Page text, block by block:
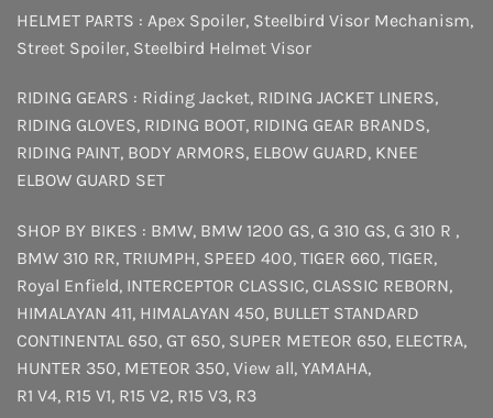
HELMET PARTS : Apex Spoiler, Steelbird Visor Mechanism,
Street Spoiler, Steelbird Helmet Visor
RIDING GEARS : Riding Jacket, RIDING JACKET LINERS,
RIDING GLOVES, RIDING BOOT, RIDING GEAR BRANDS,
RIDING PAINT, BODY ARMORS, ELBOW GUARD, KNEE
ELBOW GUARD SET
SHOP BY BIKES : BMW, BMW 1200 GS, G 310 GS, G 310 R ,
BMW 310 RR, TRIUMPH, SPEED 400, TIGER 660, TIGER,
Royal Enfield, INTERCEPTOR CLASSIC, CLASSIC REBORN,
HIMALAYAN 411, HIMALAYAN 450, BULLET STANDARD
CONTINENTAL 650, GT 650, SUPER METEOR 650, ELECTRA,
HUNTER 350, METEOR 350, View all, YAMAHA,
R1 V4, R15 V1, R15 V2, R15 V3, R3